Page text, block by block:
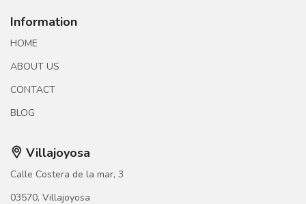
Information
HOME
ABOUT US
CONTACT
BLOG
Villajoyosa
Calle Costera de la mar, 3
03570, Villajoyosa